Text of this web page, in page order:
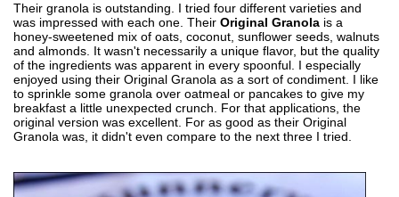
Their granola is outstanding. I tried four different varieties and
was impressed with each one. Their Original Granola is a
honey-sweetened mix of oats, coconut, sunflower seeds, walnuts
and almonds. It wasn't necessarily a unique flavor, but the quality
of the ingredients was apparent in every spoonful. I especially
enjoyed using their Original Granola as a sort of condiment. I like
to sprinkle some granola over oatmeal or pancakes to give my
breakfast a little unexpected crunch. For that applications, the
original version was excellent. For as good as their Original
Granola was, it didn't even compare to the next three I tried.